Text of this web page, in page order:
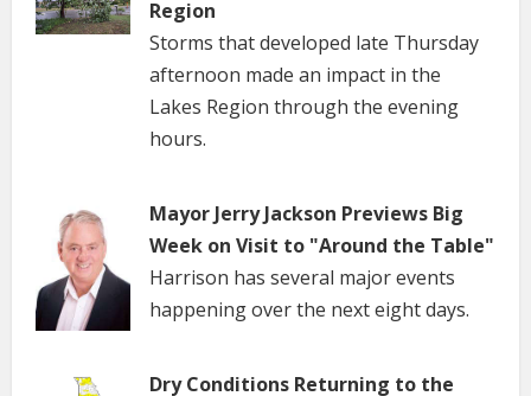
Region
Storms that developed late Thursday
afternoon made an impact in the
Lakes Region through the evening
hours.
Mayor Jerry Jackson Previews Big
Week on Visit to "Around the Table"
Harrison has several major events
happening over the next eight days.
Dry Conditions Returning to the